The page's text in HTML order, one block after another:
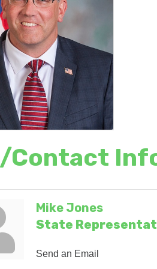
Contact
Mike Jones
State
Send an Email